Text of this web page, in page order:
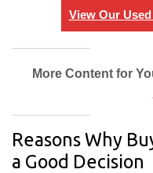
View Our
More Content for
Reasons Why
a Good Decision